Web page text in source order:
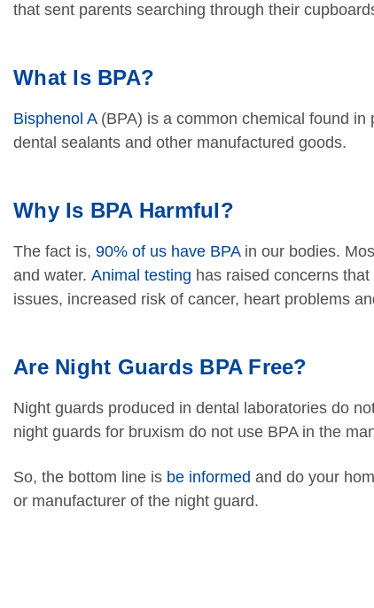
that sent parents searching through their
What Is BPA?
Bisphenol A(BPA) is a common chemical found in
dental sealants and other manufactured goods.
Why Is BPA Harmful?
The fact is, 90% of us have BPAin our bodies.
and water. Animal testing has raised concerns
issues, increased risk of cancer, heart problems
Are Night Guards BPA Free?
Night guards produced in dental laboratories do
night guards for bruxism do not use BPA in the
So, the bottom line is be informed and do your
or manufacturer of the night guard.